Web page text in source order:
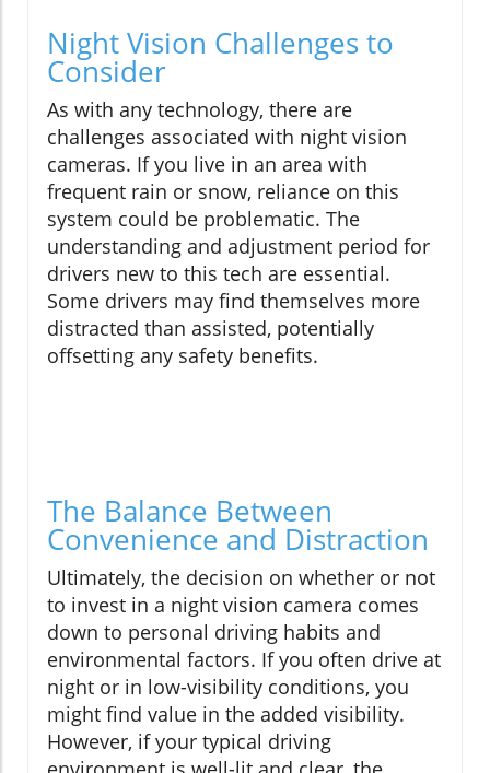
Night Vision Challenges to
Consider
As with any technology, there are
challenges associated with night vision
cameras. If you live in an area with
frequent rain or snow, reliance on this
system could be problematic. The
understanding and adjustment period for
drivers new to this tech are essential.
Some drivers may find themselves more
distracted than assisted, potentially
offsetting any safety benefits.
The Balance Between
Convenience and Distraction
Ultimately, the decision on whether or not
to invest in a night vision camera comes
down to personal driving habits and
environmental factors. If you often drive at
night or in low-visibility conditions, you
might find value in the added visibility.
However, if your typical driving